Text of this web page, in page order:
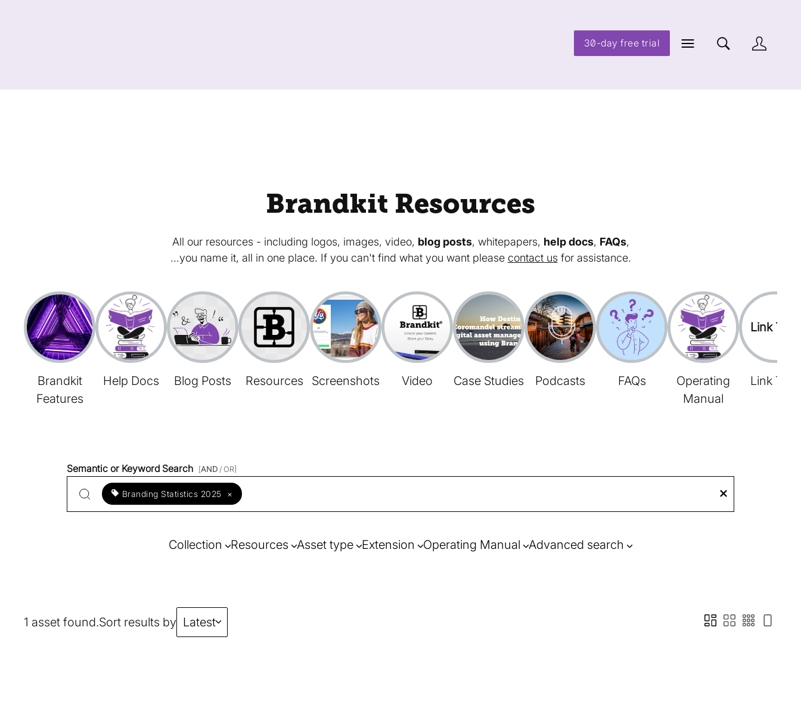
30-day free trial
Brandkit Resources
All our resources - including logos, images, video, blog posts, whitepapers, help docs, FAQs,
...you name it, all in one place. If you can't find what you want please contact usfor assistance.
Brandkit
Features
Help Docs Blog Posts Resources Screenshots Video Case Studies Podcasts FAQs
Operating
Manual
Link Tree
Link Tree
Semantic or Keyword Search [AND / OR]
Branding Statistics 2025 ×
Collection Resources Asset type Extension Operating Manual Advanced search
1 asset found.Sort results by Latest